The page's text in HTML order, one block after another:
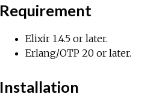
Requirement
Elixir 1.4.5 or later.
Erlang/OTP 20 or later.
Installation